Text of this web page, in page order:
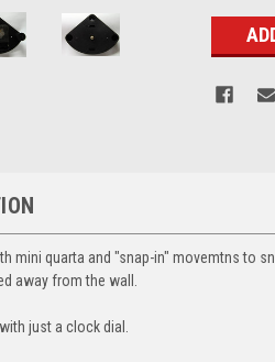
mini quarta and "snap-in" movemtns to
away from the wall.
just a clock dial.